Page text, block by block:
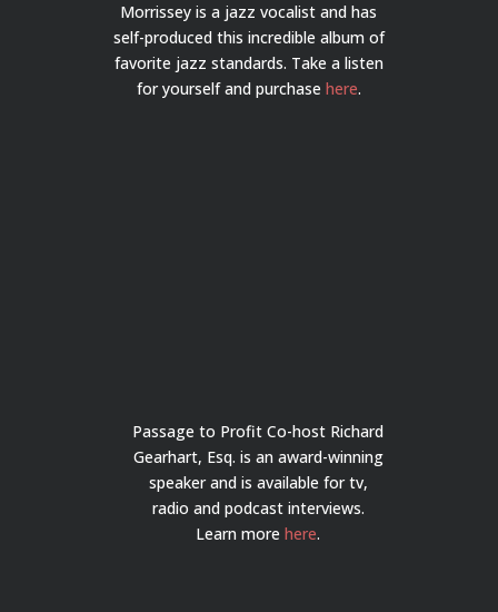
Morrissey is a jazz vocalist and has
self-produced this incredible album of
favorite jazz standards. Take a listen
for yourself and purchase here.
Passage to Profit Co-host Richard
Gearhart, Esq. is an award-winning
speaker and is available for tv,
radio and podcast interviews.
Learn morehere.